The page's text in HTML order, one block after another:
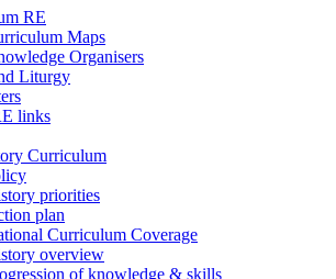
RE
Maps
Organisers
Liturgy
links
Curriculum
priorities
plan
Curriculum Coverage
overview
of knowledge & skills